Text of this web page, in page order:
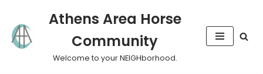
Skip
to
Athens Area Horse
Community
Welcome to your NEIGHborhood.